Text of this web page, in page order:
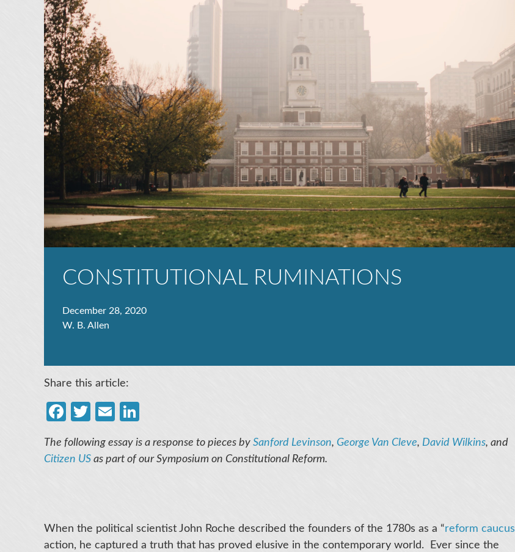
CONSTITUTIONAL RUMINATIONS
December 28, 2020
W. B. Allen
Share this article:
Facebook
Twitter
Email
The following essay is a response to pieces by Sanford Levinson, George Van Cleve, David Wilkins, and
Citizen US as part of our Symposium on Constitutional Reform.
When the political scientist John Roche described the founders of the 1780s as a “reform caucus
action, he captured a truth that has proved elusive in the contemporary world. Ever since the